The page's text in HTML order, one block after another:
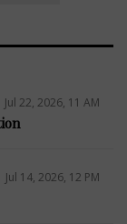
Jul 22, 2026, 11 AM
Jul 14, 2026, 12 PM